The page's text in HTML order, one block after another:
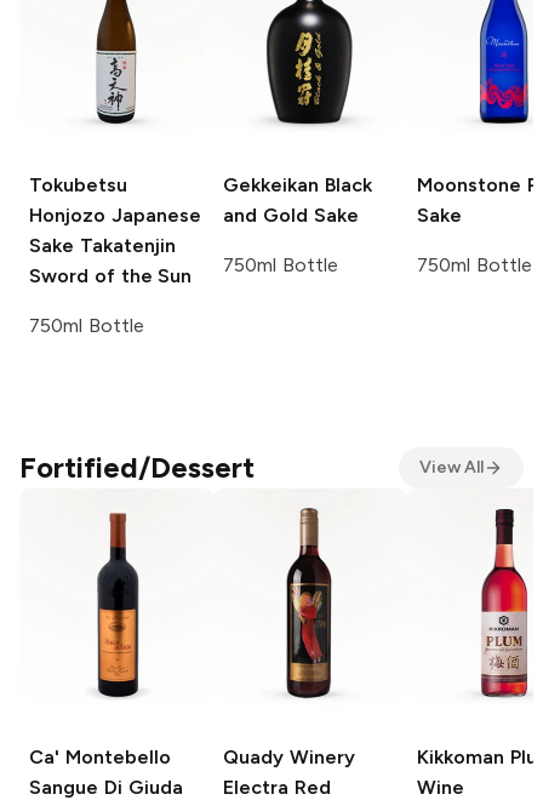
Tokubetsu
Honjozo Japanese
Sake Takatenjin
Sword of the Sun
750ml Bottle
Gekkeikan Black
and Gold Sake
750ml Bottle
Moonstone
Sake
750ml Bottle
Fortified/Dessert View All
Ca' Montebello
Sangue Di Giuda
Quady Winery
Electra Red
Kikkoman
Wine